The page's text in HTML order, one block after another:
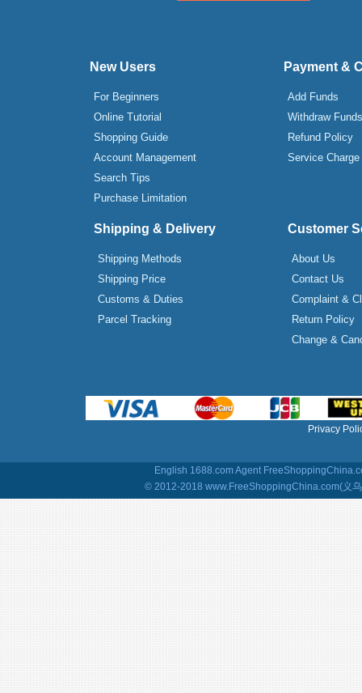
New Users
For Beginners
Online Tutorial
Shopping Guide
Account Management
Search Tips
Purchase Limitation
Payment &
Add Funds
Withdraw Funds
Refund Policy
Service Charge
Shipping & Delivery
Shipping Methods
Shipping Price
Customs & Duties
Parcel Tracking
Customer
About Us
Contact Us
Complaint &
Return Policy
Change &
Privacy
English 1688.com Agent
© 2012-2018 www.FreeShoppingChina.com(义